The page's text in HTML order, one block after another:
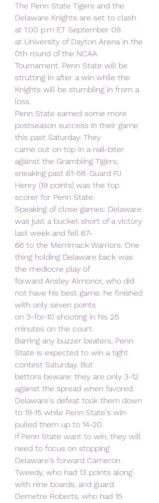
The Penn State Tigers and the
Delaware Knights are set to clash
at 1:00 p.m ET September 09
at University of Dayton Arena in the
0th round of the NCAA
Tournament. Penn State will be
strutting in after a win while the
Knights will be stumbling in from a
loss.
Penn State earned some more
postseason success in their game
this past Saturday. They
came out on top in a nail-biter
against the Grambling Tigers,
sneaking past 61-58. Guard PJ
Henry (19 points) was the top
scorer for Penn State.
Speaking of close games: Delaware
was just a bucket short of a victory
last week and fell 67-
66 to the Merrimack Warriors. One
thing holding Delaware back was
the mediocre play of
forward Ansley Almonor, who did
not have his best game: he finished
with only seven points
on 3-for-10 shooting in his 25
minutes on the court.
Barring any buzzer beaters, Penn
State is expected to win a tight
contest Saturday. But
bettors beware: they are only 3-12
against the spread when favored.
Delaware's defeat took them down
to 19-15 while Penn State's win
pulled them up to 14-20.
If Penn State want to win, they will
need to focus on stopping
Delaware's forward Cameron
Tweedy, who had 13 points along
with nine boards, and guard
Demetre Roberts, who had 15